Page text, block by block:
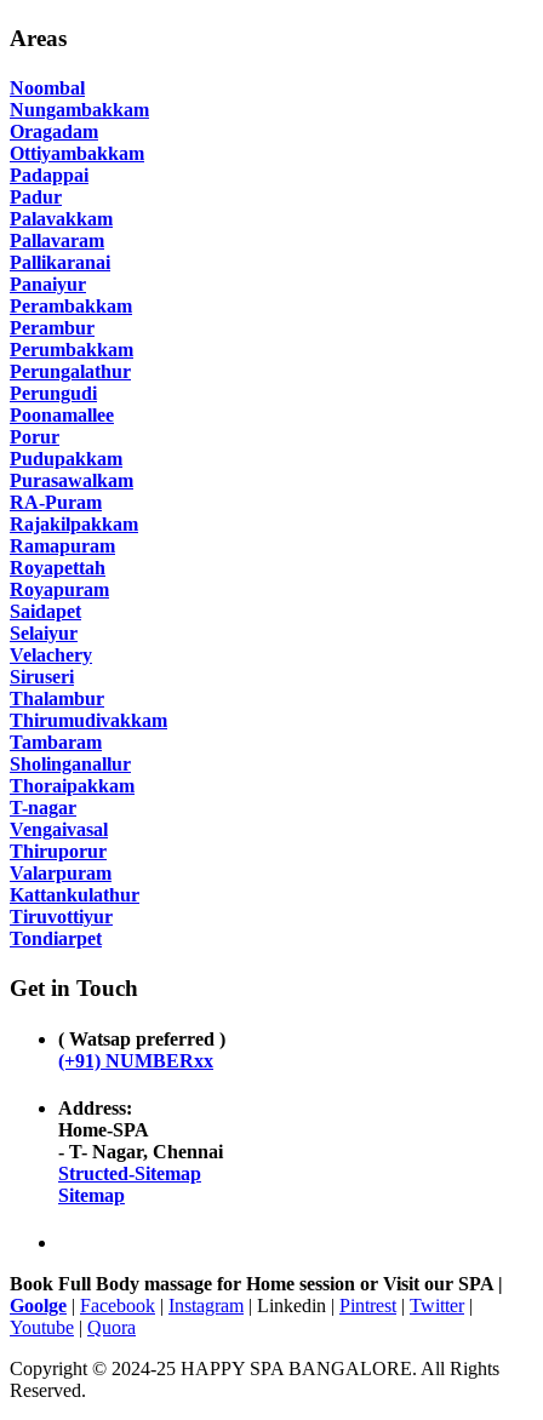
Areas
Noombal
Nungambakkam
Oragadam
Ottiyambakkam
Padappai
Padur
Palavakkam
Pallavaram
Pallikaranai
Panaiyur
Perambakkam
Perambur
Perumbakkam
Perungalathur
Perungudi
Poonamallee
Porur
Pudupakkam
Purasawalkam
RA-Puram
Rajakilpakkam
Ramapuram
Royapettah
Royapuram
Saidapet
Selaiyur
Velachery
Siruseri
Thalambur
Thirumudivakkam
Tambaram
Sholinganallur
Thoraipakkam
T-nagar
Vengaivasal
Thiruporur
Valarpuram
Kattankulathur
Tiruvottiyur
Tondiarpet
Get in Touch
( Watsap preferred )
(+91) NUMBERxx
Address:
Home-SPA
- T- Nagar, Chennai
Structed-Sitemap
Sitemap
Book Full Body massage for Home session or Visit our SPA |
Goolge | Facebook | Instagram | Linkedin | Pintrest | Twitter|
Youtube | Quora
Copyright © 2024-25 HAPPY SPA BANGALORE. All Rights
Reserved.